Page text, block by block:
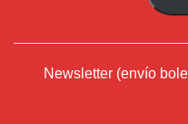
Newsletter (envío